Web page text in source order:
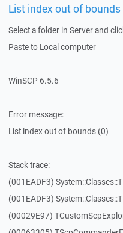
List index out of bounds
Select a folder in Server and
Paste to Local computer
WinSCP 6.5.6
Error message:
List index out of bounds (0)
Stack trace:
(001EADF3)
(001EADF3)
(00029E97)